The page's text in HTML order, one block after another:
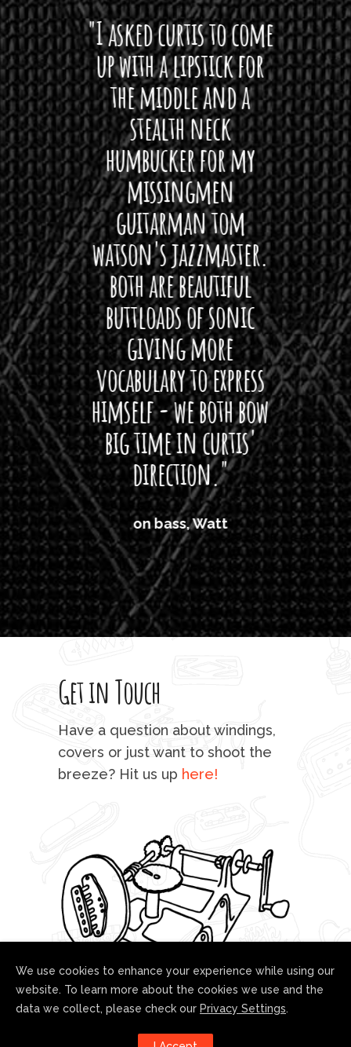
I
up
"I asked curtis to come
up with a lipstick for
the middle and a
stealth neck
humbucker for my
missingmen
guitarman tom
watson's jazzmaster.
both are beautiful
buttloads of sonic
giving more
vocabulary to express
himself - we both bow
big time in curtis'
direction."
on bass, Watt
plug
I
Get in Touch
Have a question about windings,
covers or just want to shoot the
breeze? Hit us up here!
Follow us!
We use cookies to enhance your experience while using our
website. To learn more about the cookies we use and the
data we collect, please check our Privacy Settings.